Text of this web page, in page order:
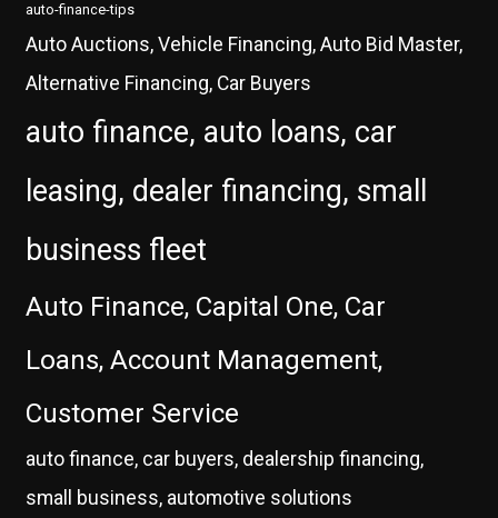
auto-finance-tips
Auto Auctions, Vehicle Financing, Auto Bid Master,
Alternative Financing, Car Buyers
auto finance, auto loans, car
leasing, dealer financing, small
business fleet
Auto Finance, Capital One, Car
Loans, Account Management,
Customer Service
auto finance, car buyers, dealership financing,
small business, automotive solutions